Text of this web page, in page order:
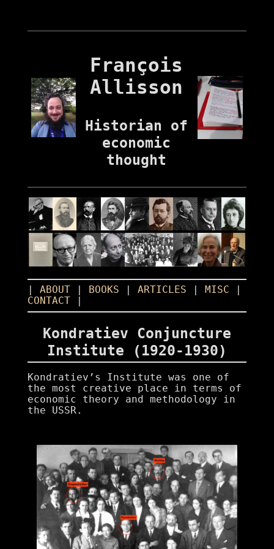
François
Allisson
Historian of
economic
thought
ABOUT BOOKS ARTICLES MISC
CONTACT
Kondratiev Conjuncture
Institute (1920-1930)
Kondratiev’s Institute was one of
the most creative place in terms of
economic theory and methodology in
the USSR.